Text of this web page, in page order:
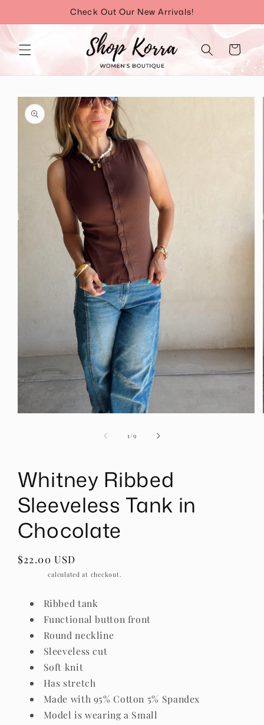
content
Check Out Our New Arrivals!
Cart
Skip to
product
information
1 /of
9
Whitney Ribbed
Sleeveless Tank in
Chocolate
Regular
$22.00 USD
calculated at checkout.
Ribbed tank
Functional button front
Round neckline
Sleeveless cut
Soft knit
Has stretch
Made with 95% Cotton 5% Spandex
Model is wearing a Small